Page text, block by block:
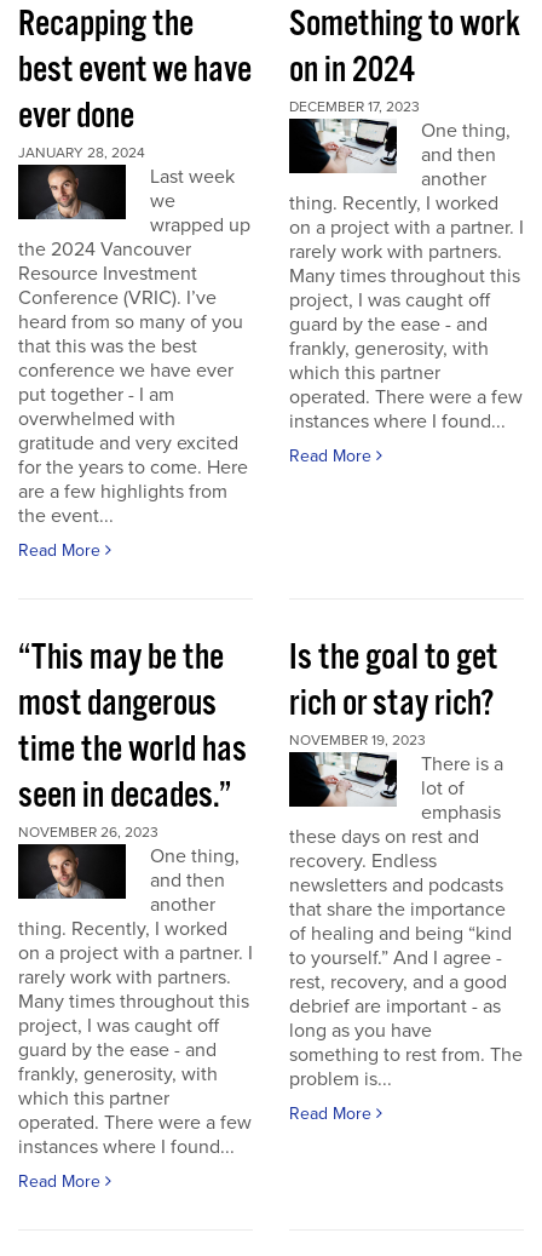
Recapping the
best event we have
ever done
JANUARY 28, 2024
Last week
we
wrapped up
the 2024 Vancouver
Resource Investment
Conference (VRIC). I’ve
heard from so many of you
that this was the best
conference we have ever
put together - I am
overwhelmed with
gratitude and very excited
for the years to come. Here
are a few highlights from
the event...
Read More
Something to work
on in 2024
DECEMBER 17, 2023
One thing,
and then
another
thing. Recently, I worked
on a project with a partner. I
rarely work with partners.
Many times throughout this
project, I was caught off
guard by the ease - and
frankly, generosity, with
which this partner
operated. There were a few
instances where I found...
Read More
“This may be the
most dangerous
time the world has
seen in decades.”
NOVEMBER 26, 2023
One thing,
and then
another
thing. Recently, I worked
on a project with a partner. I
rarely work with partners.
Many times throughout this
project, I was caught off
guard by the ease - and
frankly, generosity, with
which this partner
operated. There were a few
instances where I found...
Read More
Is the goal to get
rich or stay rich?
NOVEMBER 19, 2023
There is a
lot of
emphasis
these days on rest and
recovery. Endless
newsletters and podcasts
that share the importance
of healing and being “kind
to yourself.” And I agree -
rest, recovery, and a good
debrief are important - as
long as you have
something to rest from. The
problem is...
Read More